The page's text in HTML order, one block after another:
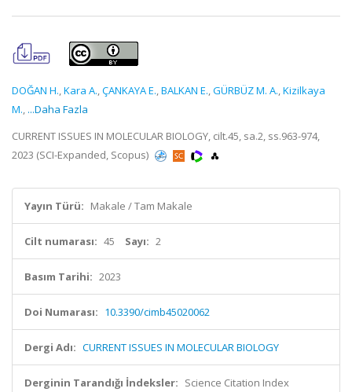
DOĞAN H.,Kara A.,ÇANKAYA E.,BALKAN E.,GÜRBÜZ M. A.,Kizilkaya
M., ...Daha Fazla
CURRENT ISSUES IN MOLECULAR BIOLOGY, cilt.45, sa.2, ss.963-974,
2023 (SCI-Expanded, Scopus)
Yayın Türü: Makale / Tam Makale
Cilt numarası: 45 Sayı: 2
Basım Tarihi: 2023
Doi Numarası: 10.3390/cimb45020062
Dergi Adı: CURRENT ISSUES IN MOLECULAR BIOLOGY
Derginin Tarandığı İndeksler: Science Citation Index